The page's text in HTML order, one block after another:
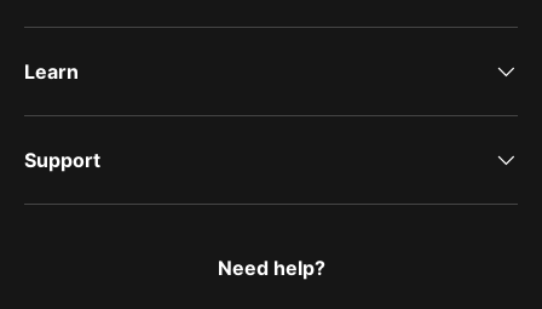
Learn
Support
Need help?